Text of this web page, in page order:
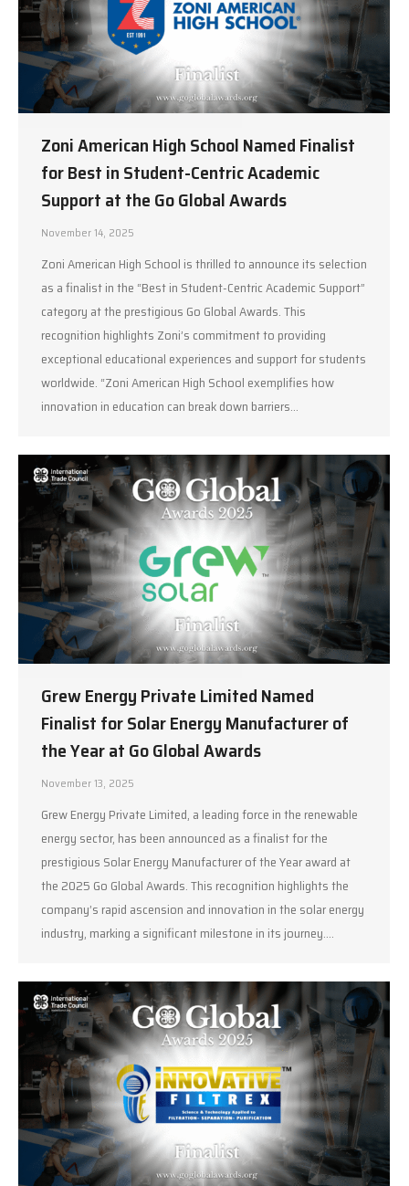
Zoni American High School Named Finalist
for Best in Student-Centric Academic
Support at the Go Global Awards
November 14, 2025
Zoni American High School is thrilled to announce its selection
as a finalist in the “Best in Student-Centric Academic Support”
category at the prestigious Go Global Awards. This
recognition highlights Zoni’s commitment to providing
exceptional educational experiences and support for students
worldwide. “Zoni American High School exemplifies how
innovation in education can break down barriers…
Grew Energy Private Limited Named
Finalist for Solar Energy Manufacturer of
the Year at Go Global Awards
November 13, 2025
Grew Energy Private Limited, a leading force in the renewable
energy sector, has been announced as a finalist for the
prestigious Solar Energy Manufacturer of the Year award at
the 2025 Go Global Awards. This recognition highlights the
company’s rapid ascension and innovation in the solar energy
industry, marking a significant milestone in its journey.…